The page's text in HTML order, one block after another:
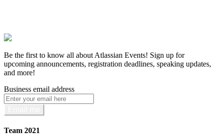
Be the first to know all about Atlassian Events! Sign up for
upcoming announcements, registration deadlines, speaking updates,
and more!
Business email address
Team 2021